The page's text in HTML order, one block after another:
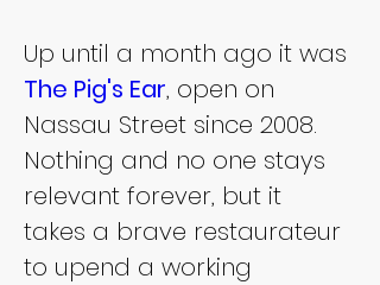
Up until a month ago it was
The Pig's Ear, open on
Nassau Street since 2008.
Nothing and no one stays
relevant forever, but it
takes a brave restaurateur
to upend a working